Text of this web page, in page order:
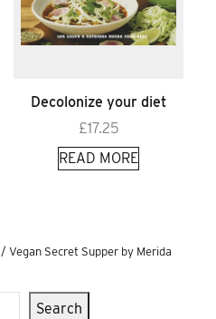
Decolonize your diet
£17.25
READ MORE
/ Vegan Secret Supper by Merida
Search